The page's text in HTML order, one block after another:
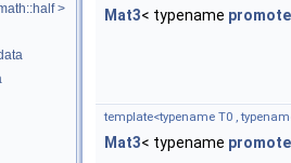
>
Mat3< typename promote
template<typename T0 ,
Mat3< typename promote